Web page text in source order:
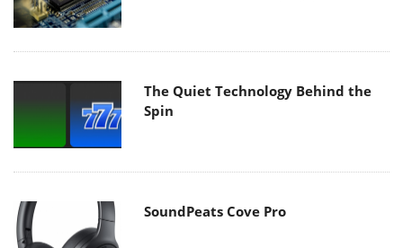
The Quiet Technology Behind the
Spin
SoundPeats Cove Pro